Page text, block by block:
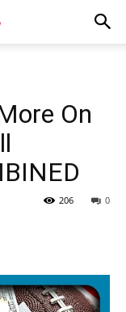
On
0
206